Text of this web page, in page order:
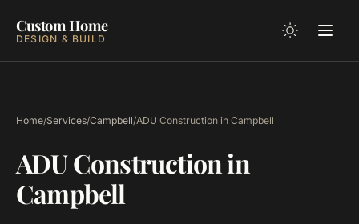
Custom Home
DESIGN & BUILD
Home/Services/Campbell/ADU Construction in Campbell
ADU Construction in
Campbell